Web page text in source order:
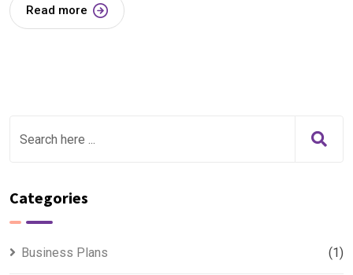
Read more
Categories
Business Plans (1)